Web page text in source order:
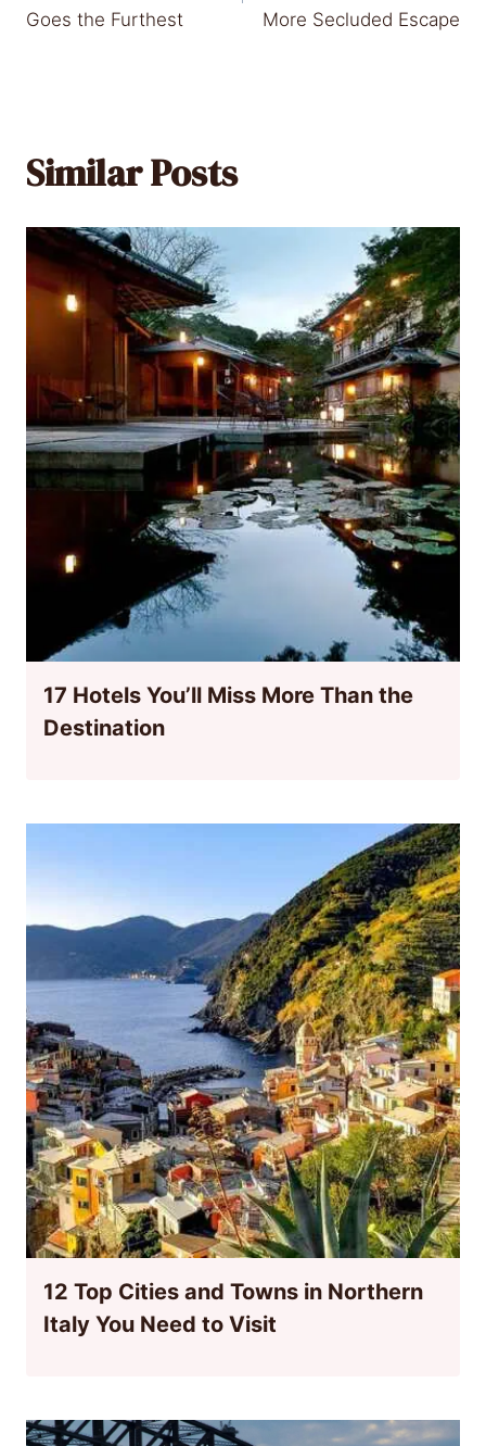
Goes the Furthest
More Secluded Escape
Similar Posts
17 Hotels You’ll Miss More Than the
Destination
12 Top Cities and Towns in Northern
Italy You Need to Visit